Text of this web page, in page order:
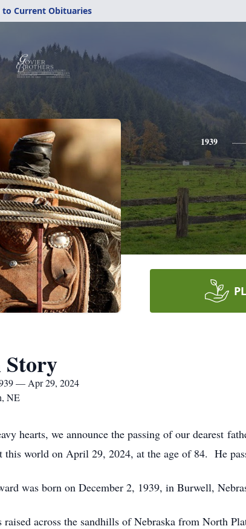
to Current Obituaries
1939
— Apr 29, 2024
NE
hearts, we announce the passing of our dearest
this world on April 29, 2024, at the age of 84. He
was born on December 2, 1939, in Burwell,
raised across the sandhills of Nebraska from North